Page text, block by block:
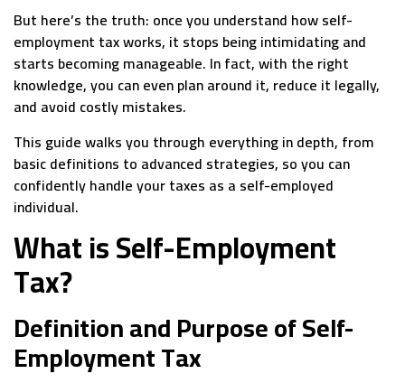
But here’s the truth: once you understand how self-
employment tax works, it stops being intimidating and
starts becoming manageable. In fact, with the right
knowledge, you can even plan around it, reduce it legally,
and avoid costly mistakes.
This guide walks you through everything in depth, from
basic definitions to advanced strategies, so you can
confidently handle your taxes as a self-employed
individual.
What is Self-Employment
Tax?
Definition and Purpose of Self-
Employment Tax